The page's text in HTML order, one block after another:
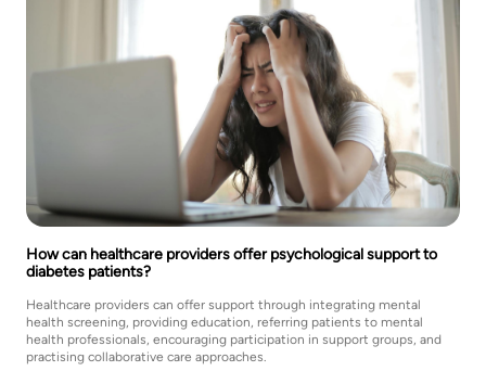
How can healthcare providers offer psychological support to
diabetes patients?
Healthcare providers can offer support through integrating mental
health screening, providing education, referring patients to mental
health professionals, encouraging participation in support groups, and
practising collaborative care approaches.